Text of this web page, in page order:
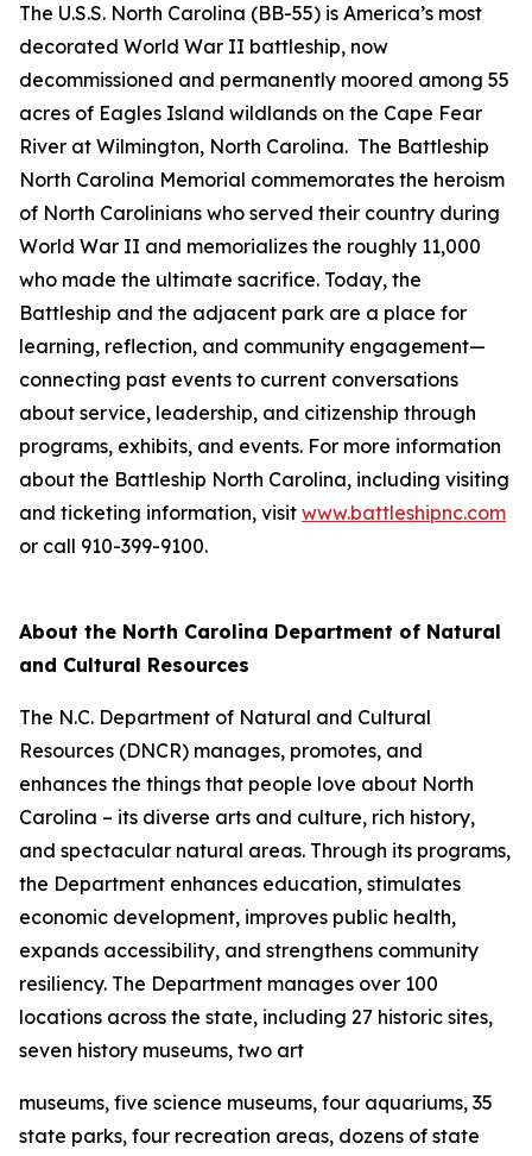
The U.S.S. North Carolina (BB-55) is America’s most
decorated World War II battleship, now
decommissioned and permanently moored among 55
acres of Eagles Island wildlands on the Cape Fear
River at Wilmington, North Carolina. The Battleship
North Carolina Memorial commemorates the heroism
of North Carolinians who served their country during
World War II and memorializes the roughly 11,000
who made the ultimate sacrifice. Today, the
Battleship and the adjacent park are a place for
learning, reflection, and community engagement—
connecting past events to current conversations
about service, leadership, and citizenship through
programs, exhibits, and events. For more information
about the Battleship North Carolina, including visiting
and ticketing information, visit www.battleshipnc.com
or call 910-399-9100.
About the North Carolina Department of Natural
and Cultural Resources
The N.C. Department of Natural and Cultural
Resources (DNCR) manages, promotes, and
enhances the things that people love about North
Carolina – its diverse arts and culture, rich history,
and spectacular natural areas. Through its programs,
the Department enhances education, stimulates
economic development, improves public health,
expands accessibility, and strengthens community
resiliency. The Department manages over 100
locations across the state, including 27 historic sites,
seven history museums, two art
museums, five science museums, four aquariums, 35
state parks, four recreation areas, dozens of state